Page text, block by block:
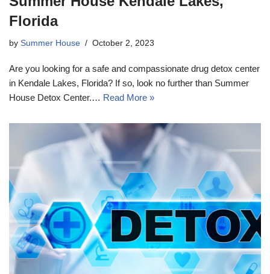
Florida
by Summer House October 2, 2023
Are you looking for a safe and compassionate drug detox center
in Kendale Lakes, Florida? If so, look no further than Summer
House Detox Center.… Read More »